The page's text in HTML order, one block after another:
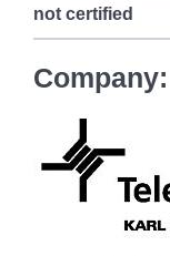
not certified
Company: